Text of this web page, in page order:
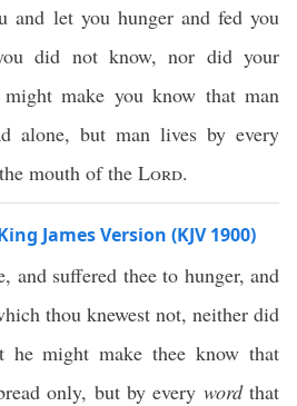
and let you hunger and fed you
did not know, nor did your
make you know that man
alone, but man lives by every
mouth of the Lord.
James Version (KJV 1900)
and suffered thee to hunger, and
thou knewest not, neither did
he might make thee know that
only, but by every wordthat